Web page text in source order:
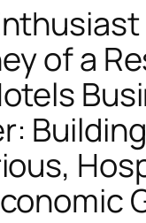
of a
Building